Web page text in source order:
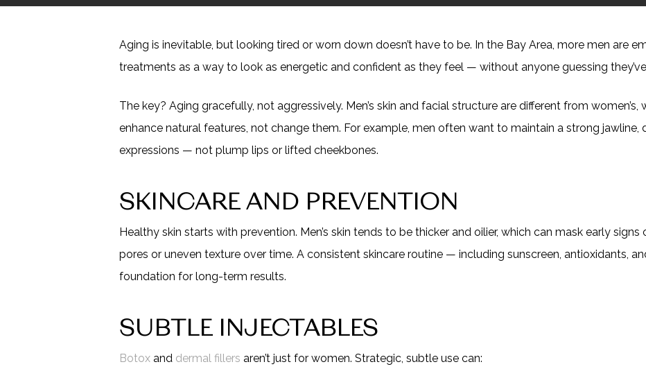
Aging is inevitable, but looking tired or worn down doesn’t have to be. In the Bay Area, more men are
treatments as a way to look as energetic and confident as they feel — without anyone guessing they’ve
The key? Aging gracefully, not aggressively. Men’s skin and facial structure are different from
enhance natural features, not change them. For example, men often want to maintain a strong jawline,
expressions — not plump lips or lifted cheekbones.
SKINCARE AND PREVENTION
Healthy skin starts with prevention. Men’s skin tends to be thicker and oilier, which can mask early
pores or uneven texture over time. A consistent skincare routine — including sunscreen, antioxidants,
foundation for long-term results.
SUBTLE INJECTABLES
Botox and dermal fillers aren’t just for women. Strategic, subtle use can: